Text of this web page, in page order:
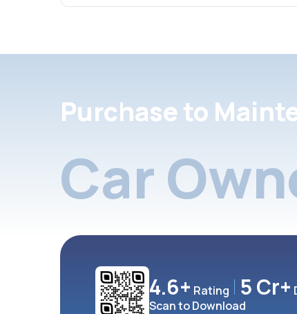
Purchase to
Car
4.6+ Rating 5 Cr+
Scan to Download